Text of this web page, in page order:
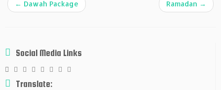
← Dawah Package Ramadan →
Social Media Links
Translate: